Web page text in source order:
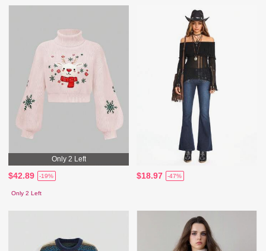
Only 2 Left
$42.89 -19%
Only 2 Left
$18.97 -47%